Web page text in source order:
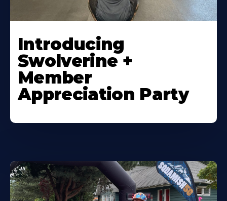
Introducing
Swolverine +
Member
Appreciation Party